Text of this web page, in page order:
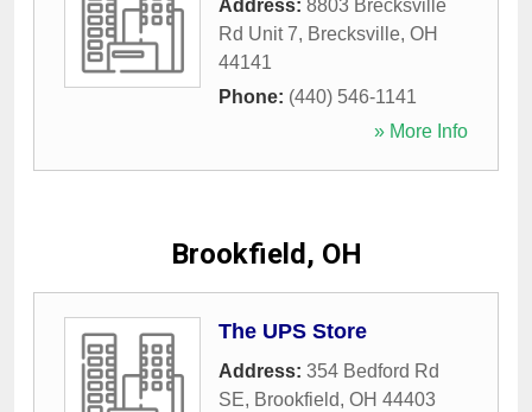
Address: 8803 Brecksville
Rd Unit 7, Brecksville, OH
44141
Phone: (440) 546-1141
» More Info
Brookfield, OH
The UPS Store
Address: 354 Bedford Rd
SE, Brookfield, OH 44403